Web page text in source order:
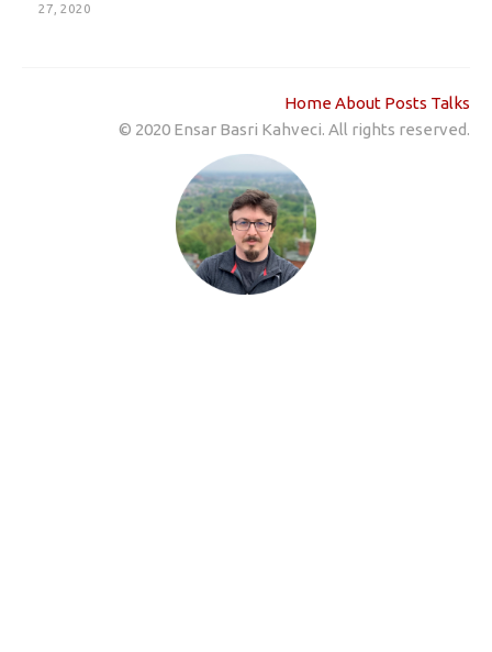
27, 2020
HomeAbout Posts Talks
© 2020 Ensar Basri Kahveci. All rights reserved.